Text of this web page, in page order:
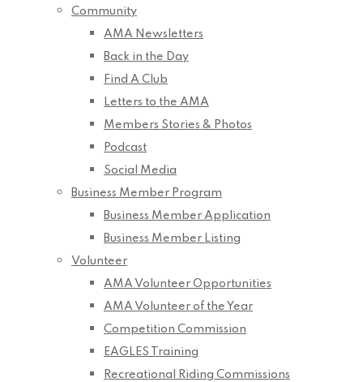
Community
AMA Newsletters
Back in the Day
Find A Club
Letters to the AMA
Members Stories & Photos
Podcast
Social Media
Business Member Program
Business Member Application
Business Member Listing
Volunteer
AMA Volunteer Opportunities
AMA Volunteer of the Year
Competition Commission
EAGLES Training
Recreational Riding Commissions